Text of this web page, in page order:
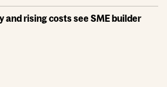
and rising costs see SME builder